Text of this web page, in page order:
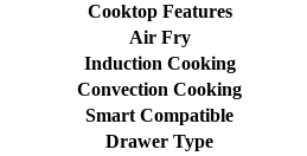
Cooktop Features
Air Fry
Induction Cooking
Convection Cooking
Smart Compatible
Drawer Type